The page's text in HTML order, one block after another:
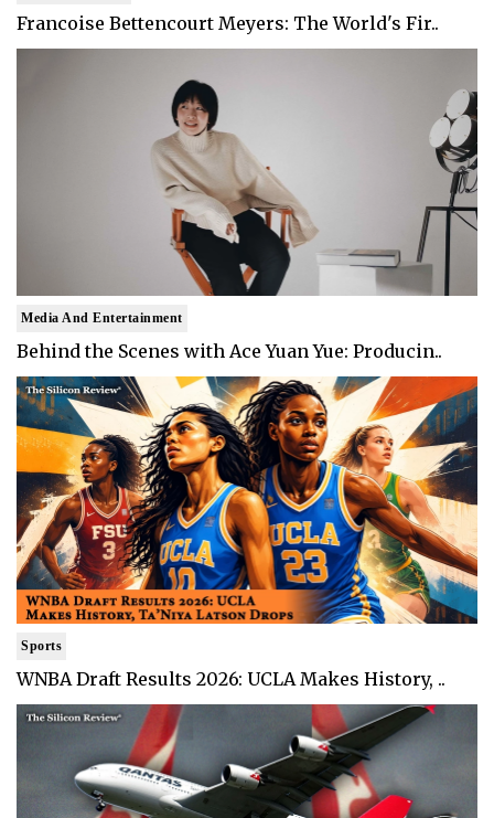
Francoise Bettencourt Meyers: The World's Fir..
Media And Entertainment
Behind the Scenes with Ace Yuan Yue: Producin..
Sports
WNBA Draft Results 2026: UCLA Makes History, ..